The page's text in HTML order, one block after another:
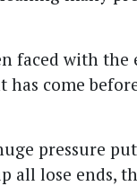
faced with the
come
pressure
all lose ends,